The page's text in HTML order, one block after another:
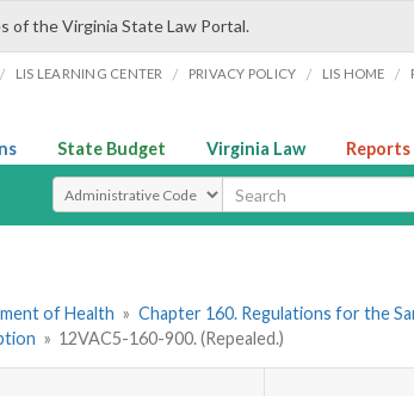
of the Virginia State Law Portal.
/ LIS LEARNING CENTER / PRIVACY POLICY / LIS HOME /
State Budget Virginia Law
Select Search Type
of Health » Chapter 160. Regulations for the
» 12VAC5-160-900. (Repealed.)